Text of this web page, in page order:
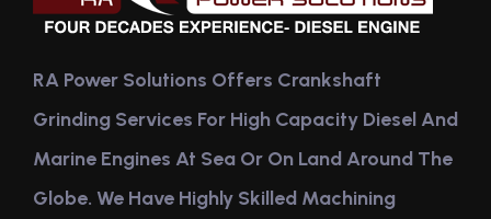
RA Power Solutions Offers Crankshaft
Grinding Services For High Capacity Diesel And
Marine Engines At Sea Or On Land Around The
Globe. We Have Highly Skilled Machining